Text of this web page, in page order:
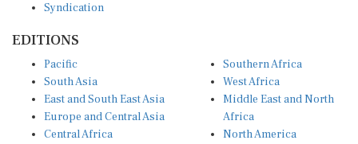
Syndication
EDITIONS
Pacific
South Asia
East and South East Asia
Europe and Central Asia
Central Africa
Southern Africa
West Africa
Middle East and North
Africa
North America